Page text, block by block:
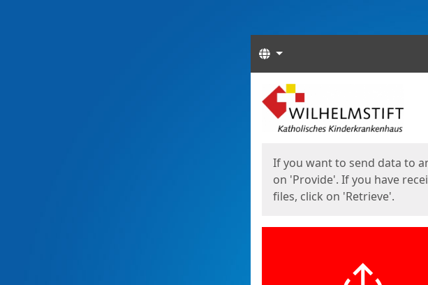
Languages
Start
If you want to send data to
on 'Provide'. If you have
files, click on 'Retrieve'.